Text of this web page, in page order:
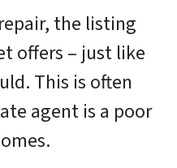
the listing
offers – just like
This is often
agent is a poor